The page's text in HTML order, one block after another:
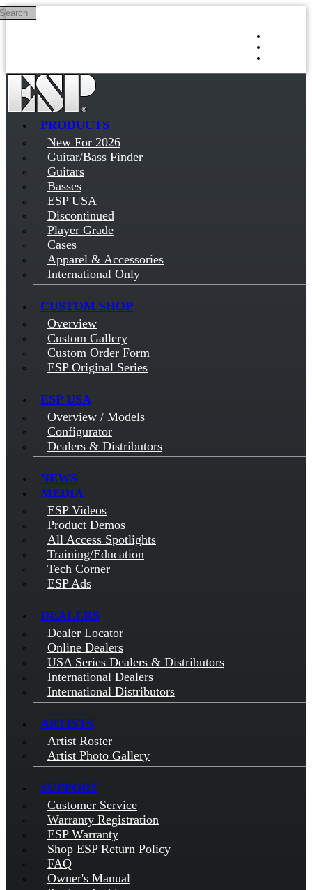
Skip to main content
PRODUCTS
New For 2026
Guitar/Bass Finder
Guitars
Basses
ESP USA
Discontinued
Player Grade
Cases
Apparel & Accessories
International Only
CUSTOM SHOP
Overview
Custom Gallery
Custom Order Form
ESP Original Series
ESP USA
Overview / Models
Configurator
Dealers & Distributors
NEWS
MEDIA
ESP Videos
Product Demos
All Access Spotlights
Training/Education
Tech Corner
ESP Ads
DEALERS
Dealer Locator
Online Dealers
USA Series Dealers & Distributors
International Dealers
International Distributors
ARTISTS
Artist Roster
Artist Photo Gallery
SUPPORT
Customer Service
Warranty Registration
ESP Warranty
Shop ESP Return Policy
FAQ
Owner's Manual